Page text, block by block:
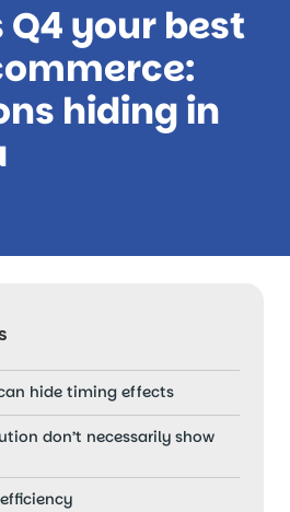
your best
hiding in
hide timing effects
don’t necessarily show